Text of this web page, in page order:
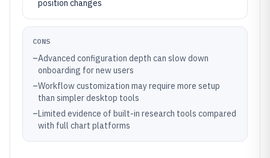
position changes
CONS
–Advanced configuration depth can slow down
onboarding for new users
–Workflow customization may require more setup
than simpler desktop tools
–Limited evidence of built-in research tools compared
with full chart platforms